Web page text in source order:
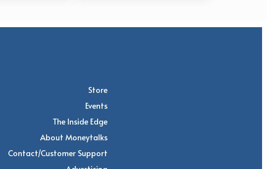
Store
Events
The Inside Edge
About Moneytalks
Contact/Customer Support